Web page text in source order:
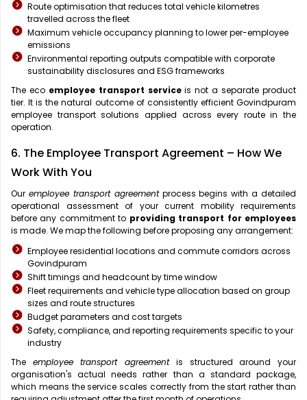
Route optimisation that reduces total vehicle kilometres
travelled across the fleet
Maximum vehicle occupancy planning to lower per-employee
emissions
Environmental reporting outputs compatible with corporate
sustainability disclosures and ESG frameworks
The eco employee transport serviceis not a separate product
tier. It is the natural outcome of consistently efficient Govindpuram
employee transport solutions applied across every route in the
operation.
6. The Employee Transport Agreement – How We
Work With You
Our employee transport agreementprocess begins with a detailed
operational assessment of your current mobility requirements
before any commitment to providing transport for employees
is made. We map the following before proposing any arrangement:
Employee residential locations and commute corridors across
Govindpuram
Shift timings and headcount by time window
Fleet requirements and vehicle type allocation based on group
sizes and route structures
Budget parameters and cost targets
Safety, compliance, and reporting requirements specific to your
industry
The employee transport agreementis structured around your
organisation's actual needs rather than a standard package,
which means the service scales correctly from the start rather than